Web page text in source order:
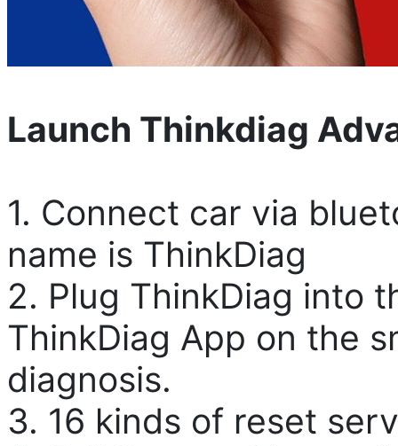
Launch Thinkdiag
1. Connect car via
name is ThinkDiag
2. Plug ThinkDiag into
ThinkDiag App on the
diagnosis.
3. 16 kinds of reset